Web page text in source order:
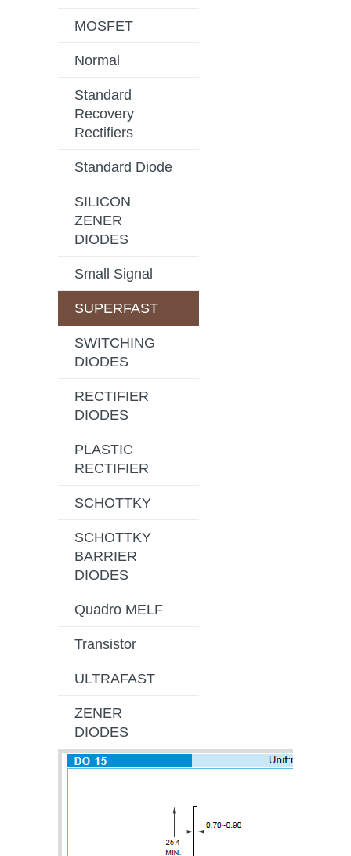
MOSFET
Normal
Standard
Recovery
Rectifiers
Standard Diode
SILICON
ZENER
DIODES
Small Signal
SUPERFAST
SWITCHING
DIODES
RECTIFIER
DIODES
PLASTIC
RECTIFIER
SCHOTTKY
SCHOTTKY
BARRIER
DIODES
Quadro MELF
Transistor
ULTRAFAST
ZENER
DIODES